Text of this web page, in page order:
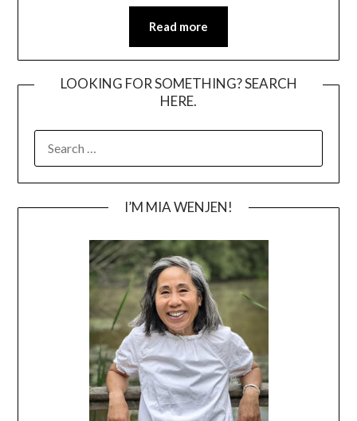
Read more
LOOKING FOR SOMETHING? SEARCH
HERE.
I’M MIA WENJEN!